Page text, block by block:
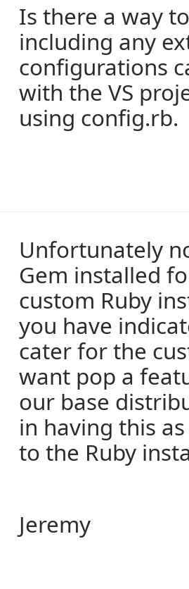
Is there a way
including any
configurations
with the VS
using config.rb.
Unfortunately
Gem installed
custom Ruby
you have
cater for the
want pop a
our base
in having this
to the Ruby
Jeremy